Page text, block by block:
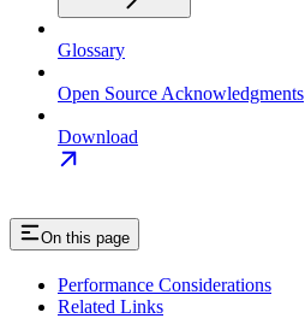
Glossary
Open Source Acknowledgments
Download
On this page
Performance Considerations
Related Links